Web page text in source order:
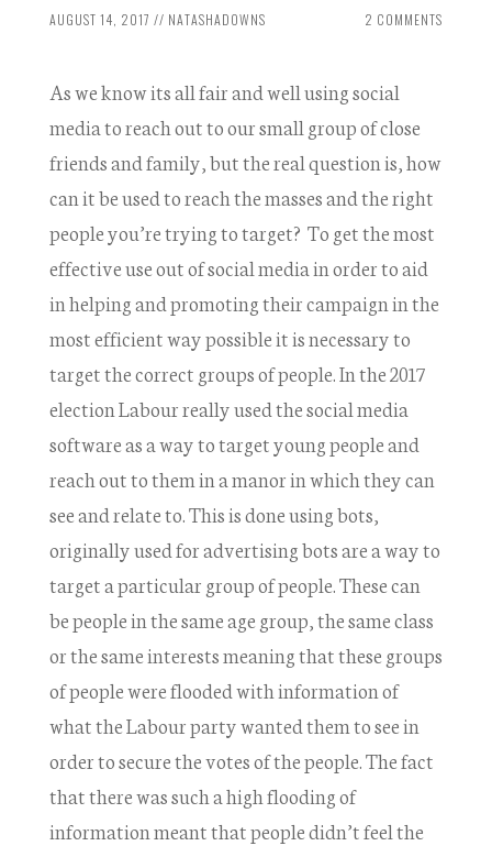
AUGUST 14, 2017 // NATASHADOWNS 2 COMMENTS
As we know its all fair and well using social
media to reach out to our small group of close
friends and family, but the real question is, how
can it be used to reach the masses and the right
people you’re trying to target? To get the most
effective use out of social media in order to aid
in helping and promoting their campaign in the
most efficient way possible it is necessary to
target the correct groups of people. In the 2017
election Labour really used the social media
software as a way to target young people and
reach out to them in a manor in which they can
see and relate to. This is done using bots,
originally used for advertising bots are a way to
target a particular group of people. These can
be people in the same age group, the same class
or the same interests meaning that these groups
of people were flooded with information of
what the Labour party wanted them to see in
order to secure the votes of the people. The fact
that there was such a high flooding of
information meant that people didn’t feel the